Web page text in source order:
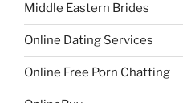
Middle Eastern Brides
Online Dating Services
Online Free Porn Chatting